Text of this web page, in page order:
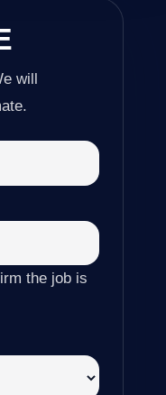
will
the job is